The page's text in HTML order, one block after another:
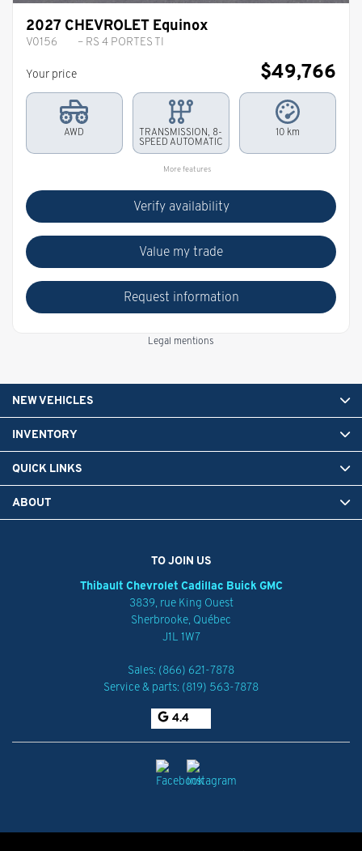
2027 CHEVROLET Equinox
V0156 – RS 4 PORTES TI
Your price $49,766
AWD
TRANSMISSION, 8-
SPEED AUTOMATIC
10 km
More features
Verify availability
Value my trade
Request information
Legal mentions
TO JOIN US
Thibault Chevrolet Cadillac Buick GMC
3839, rue King Ouest
Sherbrooke Québec
J1L 1W7
Sales: (866) 621-7878
Service & parts: (819) 563-7878
4.4
NEW VEHICLES
INVENTORY
QUICK LINKS
ABOUT